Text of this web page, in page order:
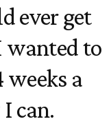
ever get
wanted to
a
can.